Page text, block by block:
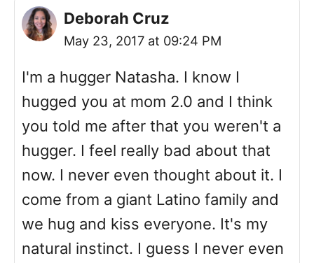
Deborah Cruz
May 23, 2017 at 09:24 PM
I'm a hugger Natasha. I know I
hugged you at mom 2.0 and I think
you told me after that you weren't a
hugger. I feel really bad about that
now. I never even thought about it. I
come from a giant Latino family and
we hug and kiss everyone. It's my
natural instinct. I guess I never even